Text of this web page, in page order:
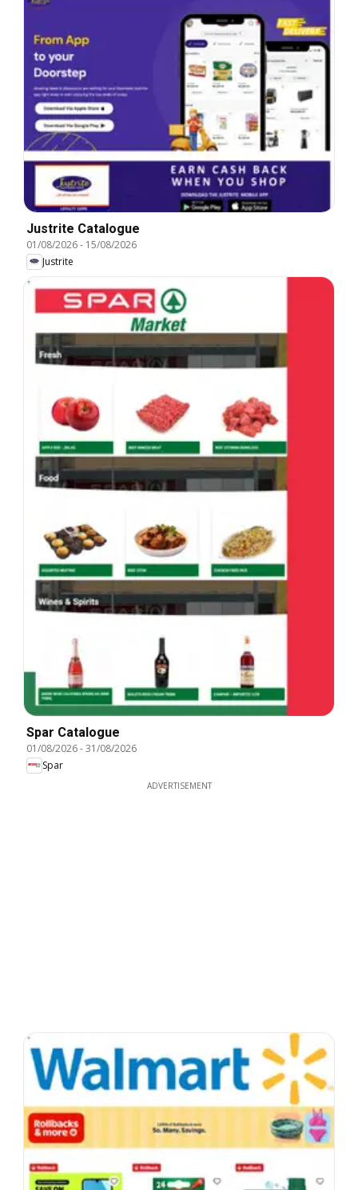
Justrite Catalogue
01/08/2026- 15/08/2026
Justrite
Spar Catalogue
01/08/2026-31/08/2026
Spar
ADVERTISEMENT